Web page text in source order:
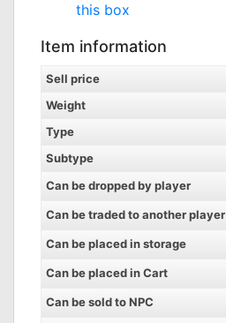
this box
Item information
Sell price
Weight
Type
Subtype
Can be dropped by player
Can be traded to another player
Can be placed in storage
Can be placed in Cart
Can be sold to NPC